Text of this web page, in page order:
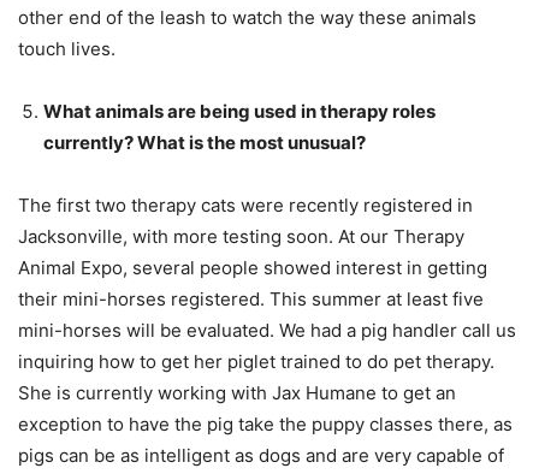
other end of the leash to watch the way these animals
touch lives.
What animals are being used in therapy roles
currently? What is the most unusual?
The first two therapy cats were recently registered in
Jacksonville, with more testing soon. At our Therapy
Animal Expo, several people showed interest in getting
their mini-horses registered. This summer at least five
mini-horses will be evaluated. We had a pig handler call us
inquiring how to get her piglet trained to do pet therapy.
She is currently working with Jax Humane to get an
exception to have the pig take the puppy classes there, as
pigs can be as intelligent as dogs and are very capable of